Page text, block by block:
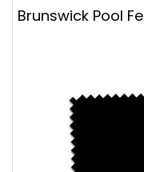
Brunswick Pool